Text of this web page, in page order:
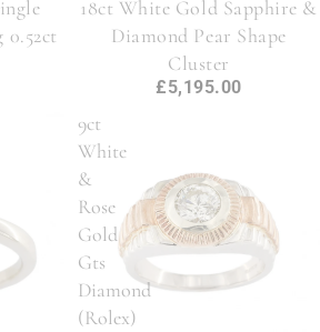
0.52ct
18ct White Gold Sapphire &
Diamond Pear Shape
Cluster
£5,195.00
9ct
White
&
Rose
Gold
Gts
Diamond
(Rolex)